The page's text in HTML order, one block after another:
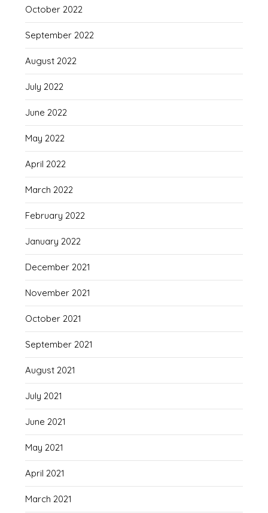
October 2022
September 2022
August 2022
July 2022
June 2022
May 2022
April 2022
March 2022
February 2022
January 2022
December 2021
November 2021
October 2021
September 2021
August 2021
July 2021
June 2021
May 2021
April 2021
March 2021